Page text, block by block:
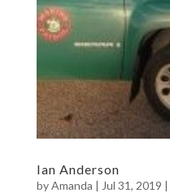
Ian Anderson
byAmanda | Jul 31, 2019 |